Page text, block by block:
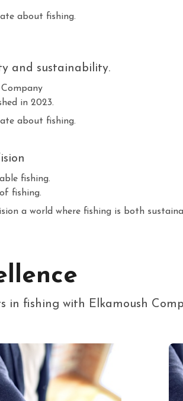
about fishing.
and sustainability.
Company
in 2023.
about fishing.
fishing.
fishing.
a world where fishing is both
in fishing with Elkamoush